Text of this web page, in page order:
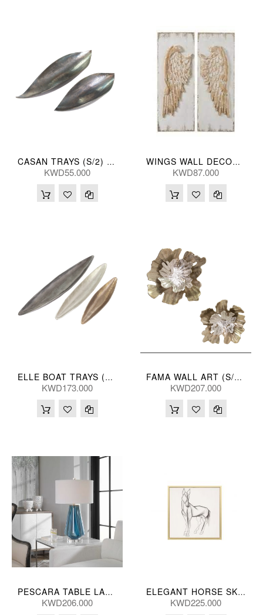
CASAN TRAYS (S/2) 66/42L(CM)
KWD55.000
WINGS WALL DECOR (S/2) 40*5*107(CM)
KWD87.000
ELLE BOAT TRAYS (S/3) 102/82/58L(CM)
KWD173.000
FAMA WALL ART (S/2) 48/40L(CM)
KWD207.000
PESCARA TABLE LAMP 71H, 43D(CM)
KWD206.000
ELEGANT HORSE SKETCH HANDPNTD 119*119(CM)
KWD225.000